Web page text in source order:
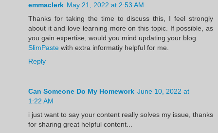
emmaclerk May 21, 2022 at 2:53 AM
Thanks for taking the time to discuss this, I feel strongly
about it and love learning more on this topic. If possible, as
you gain expertise, would you mind updating your blog
SlimPaste with extra informatiy helpful for me.
Reply
Can Someone Do My Homework June 10, 2022 at
1:22 AM
i just want to say your content really solves my issue, thanks
for sharing great helpful content...